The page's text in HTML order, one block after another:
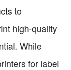
to
high-quality
While
for label